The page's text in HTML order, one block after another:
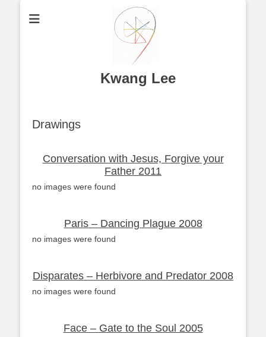
Kwang Lee
Drawings
Conversation with Jesus, Forgive your
Father 2011
no images were found
Paris – Dancing Plague 2008
no images were found
Disparates – Herbivore and Predator 2008
no images were found
Face – Gate to the Soul 2005